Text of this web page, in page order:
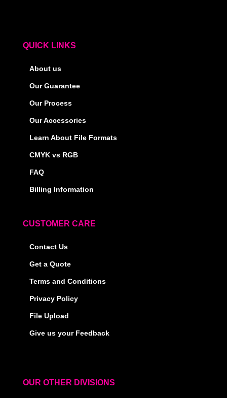
QUICK LINKS
About us
Our Guarantee
Our Process
Our Accessories
Learn About File Formats
CMYK vs RGB
FAQ
Billing Information
CUSTOMER CARE
Contact Us
Get a Quote
Terms and Conditions
Privacy Policy
File Upload
Give us your Feedback
OUR OTHER DIVISIONS